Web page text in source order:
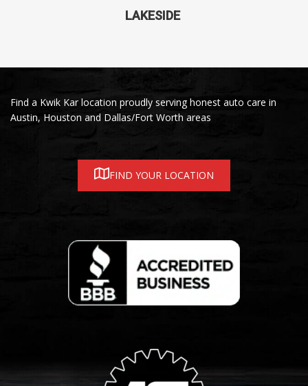
LAKESIDE
Find a Kwik Kar location proudly serving honest auto care in
Austin, Houston and Dallas/Fort Worth areas
FIND YOUR LOCATION